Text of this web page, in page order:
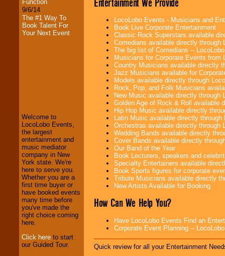
Function
9/6/14
The #1 Way To
Book Talent For
Your Next Event
We welcome all
Entrepreneursand
Investors . Turn-key
operations are our
specialty.
We provide
professional one-
stop College
Entertainment
Welcome to
LocoLobo Events,
the largest
entertainment and
music mediator
company in New
York state. We're
here to serve you.
Whether you are a
first time buyer or
have booked events
many time before
you've made the
right choice coming
here.
Click here to start
our Guided Tour.
LocoLobo Events - Musicians and
Book Live Corporate Entertainment
Classic Rock Superstars available
Comedians available directly through
The big list of Comedians --
Musicians for Corporate Events from
Country Musicians available directly
Jazz Musicians available for
Models available directly through
Rock, Pop, and Folk Musicians
New Music available directly through
Golden Age of Rock & Roll available
Hip Hop Music available directly
Latin Music available directly
Orchestras available directly through
Wedding Bands available directly
Cover Bands available directly
Our Band of the Year
Book Lecturers, speakers and
Specialty Entertainers available
Book Sports figures for corporate
Tribute Musicians available directly
New Artists Available for Booking
How Can We Help You?
Have LocoLobo Events Find an
Corporate Event Planning --
Quick review for all your Entertainment